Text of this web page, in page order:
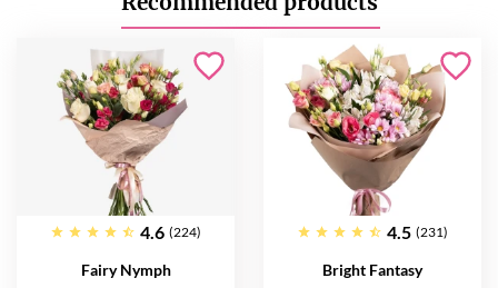
4.6 (224)
Fairy Nymph
4.5 (231)
Bright Fantasy